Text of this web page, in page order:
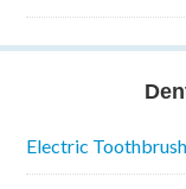
Electric